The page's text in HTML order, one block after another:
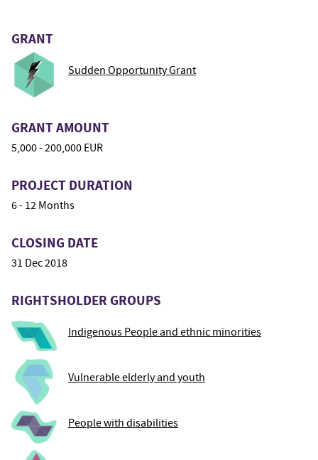
GRANT
Sudden Opportunity Grant
GRANT AMOUNT
5,000 - 200,000 EUR
PROJECT DURATION
6 - 12 Months
CLOSING DATE
31 Dec 2018
RIGHTSHOLDER GROUPS
Indigenous People and ethnic minorities
Vulnerable elderly and youth
People with disabilities